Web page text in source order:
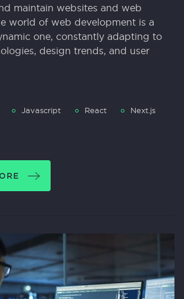
maintain websites and web
world of web development is a
one, constantly adapting to
design trends, and user
Javascript React
Next.js